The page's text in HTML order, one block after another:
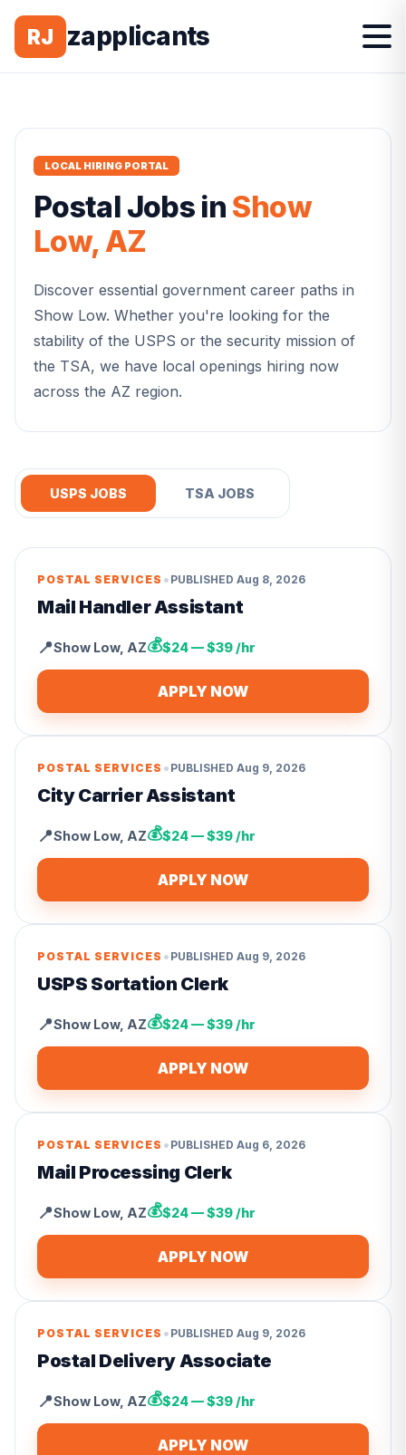
RJ zapplicants
LOCAL HIRING PORTAL
Postal Jobs in Show
Low,AZ
Discover essential government career paths in
Show Low. Whether you're looking for the
stability of the USPS or the security mission of
the TSA, we have local openings hiring now
across the AZ region.
USPS JOBS TSA JOBS
POSTAL SERVICES • PUBLISHED Aug 8, 2026
Mail Handler Assistant
📍Show Low, AZ💰$24 — $39 /hr
APPLY NOW
POSTAL SERVICES • PUBLISHED Aug 9, 2026
City Carrier Assistant
📍Show Low, AZ💰$24 — $39 /hr
APPLY NOW
POSTAL SERVICES • PUBLISHED Aug 9, 2026
USPS Sortation Clerk
📍Show Low, AZ💰$24 — $39 /hr
APPLY NOW
POSTAL SERVICES • PUBLISHED Aug 6, 2026
Mail Processing Clerk
📍Show Low, AZ💰$24 — $39 /hr
APPLY NOW
POSTAL SERVICES • PUBLISHED Aug 9, 2026
Postal Delivery Associate
📍Show Low, AZ💰$24 — $39 /hr
APPLY NOW